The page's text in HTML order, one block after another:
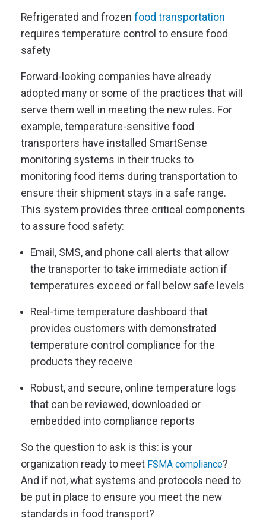
Refrigerated and frozen food transportation
requires temperature control to ensure food
safety
Forward-looking companies have already
adopted many or some of the practices that will
serve them well in meeting the new rules. For
example, temperature-sensitive food
transporters have installed SmartSense
monitoring systems in their trucks to
monitoring food items during transportation to
ensure their shipment stays in a safe range.
This system provides three critical components
to assure food safety:
Email, SMS, and phone call alerts that allow
the transporter to take immediate action if
temperatures exceed or fall below safe levels
Real-time temperature dashboard that
provides customers with demonstrated
temperature control compliance for the
products they receive
Robust, and secure, online temperature logs
that can be reviewed, downloaded or
embedded into compliance reports
So the question to ask is this: is your
organization ready to meet FSMA compliance?
And if not, what systems and protocols need to
be put in place to ensure you meet the new
standards in food transport?